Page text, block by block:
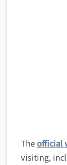
Theofficial
visiting,